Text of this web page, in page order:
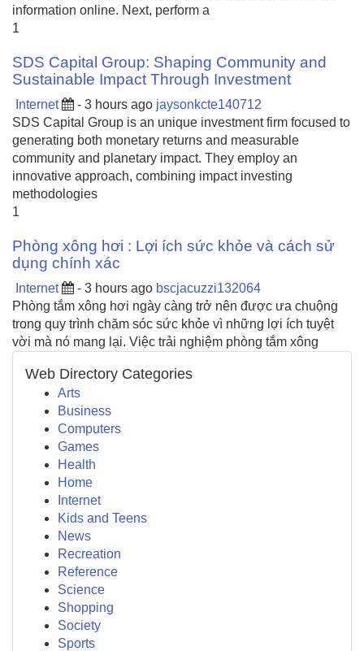
information online. Next, perform a
1
SDS Capital Group: Shaping Community and
Sustainable Impact Through Investment
Internet - 3 hours ago jaysonkcte140712
SDS Capital Group is an unique investment firm focused to
generating both monetary returns and measurable
community and planetary impact. They employ an
innovative approach, combining impact investing
methodologies
1
Phòng xông hơi : Lợi ích sức khỏe và cách sử
dụng chính xác
Internet - 3 hours ago bscjacuzzi132064
Phòng tắm xông hơi ngày càng trở nên được ưa chuộng
trong quy trình chăm sóc sức khỏe vì những lợi ích tuyệt
vời mà nó mang lại. Việc trải nghiệm phòng tắm xông
Web Directory Categories
Arts
Business
Computers
Games
Health
Home
Internet
Kids and Teens
News
Recreation
Reference
Science
Shopping
Society
Sports